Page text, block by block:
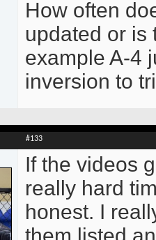
How often
updated or is
example A-4
inversion to
#133
If the videos
really hard
honest. I